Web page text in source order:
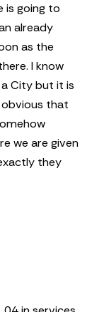
is going to
already
as the
I know
City but it is
that
we are given
they